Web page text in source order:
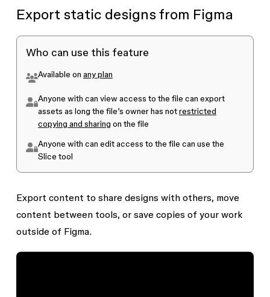
Export static designs from Figma
Who can use this feature
Available on any plan
Anyone with can viewaccess to the file can export
assets as long the file’s owner has notrestricted
copying and sharing on the file
Anyone with can editaccess to the file can use the
Slice tool
Export content to share designs with others, move
content between tools, or save copies of your work
outside of Figma.